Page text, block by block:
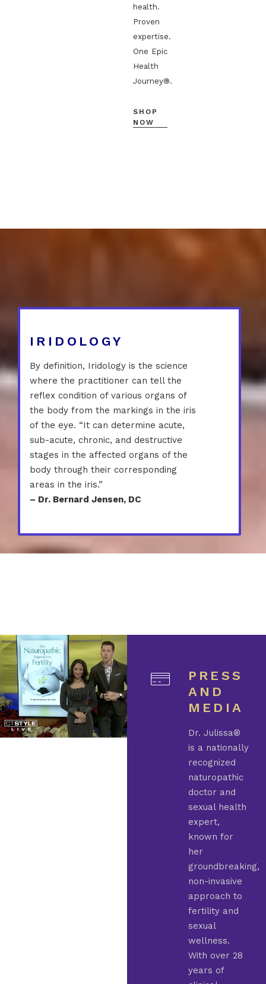
health.
Proven
expertise.
One Epic
Health
Journey®.
SHOP
NOW
IRIDOLOGY
By definition, Iridology is the science
where the practitioner can tell the
reflex condition of various organs of
the body from the markings in the iris
of the eye. “It can determine acute,
sub-acute, chronic, and destructive
stages in the affected organs of the
body through their corresponding
areas in the iris.”
– Dr. Bernard Jensen, DC
PRESS
AND
MEDIA
Dr. Julissa®
is a nationally
recognized
naturopathic
doctor and
sexual health
expert,
known for
her
groundbreaking,
non-invasive
approach to
fertility and
sexual
wellness.
With over 28
years of